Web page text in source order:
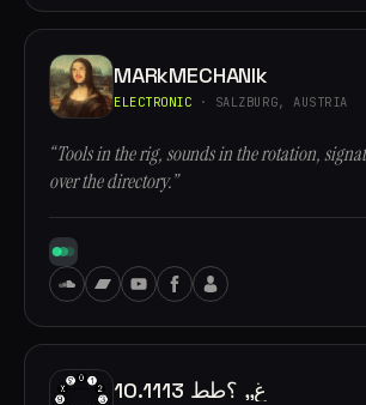
MARkMECHANIk
ELECTRONIC · SALZBURG, AUSTRIA
“Tools in the rig, sounds in the rotation,
over the directory.”
10.1113 غ,, ؟طط